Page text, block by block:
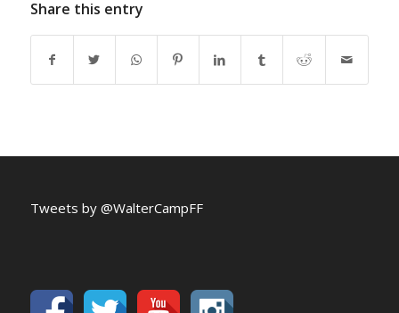
Share this entry
Tweets by @WalterCampFF